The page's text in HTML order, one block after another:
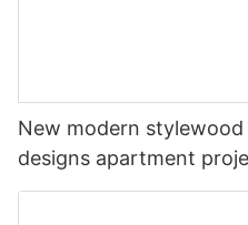
New modern stylewood
designs apartment